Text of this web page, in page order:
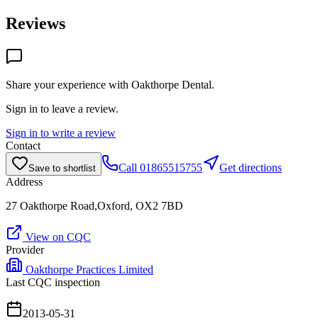
Reviews
Share your experience with Oakthorpe Dental.
Sign in to leave a review.
Sign in to write a review
Contact
Save to shortlist Call 01865515755
Get directions
Address
27 Oakthorpe Road,Oxford, OX2 7BD
View on CQC
Provider
Oakthorpe Practices Limited
Last CQC inspection
2013-05-31